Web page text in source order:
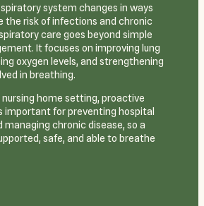
system changes in ways
the risk of infections and chronic
care goes beyond simple
It focuses on improving lung
oxygen levels, and strengthening
in breathing.
nursing home setting, proactive
important for preventing hospital
managing chronic disease, so a
safe, and able to breathe